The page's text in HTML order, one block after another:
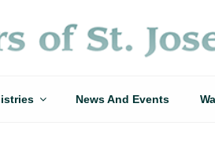
News And Events